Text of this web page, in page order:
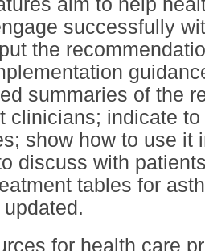
successfully
the
summaries of the
clinicians; indicate to
show how to use it
discuss with
tables for
for health care